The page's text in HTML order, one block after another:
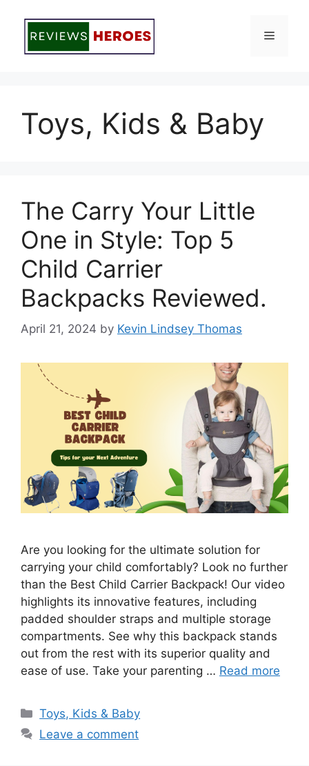
content
Menu
Toys, Kids & Baby
The Carry Your Little
One in Style: Top 5
Child Carrier
Backpacks Reviewed.
April 21, 2024 by Kevin Lindsey Thomas
Are you looking for the ultimate solution for
carrying your child comfortably? Look no further
than the Best Child Carrier Backpack! Our video
highlights its innovative features, including
padded shoulder straps and multiple storage
compartments. See why this backpack stands
out from the rest with its superior quality and
ease of use. Take your parenting … Read more
Categories
Toys, Kids & Baby
Leave a comment